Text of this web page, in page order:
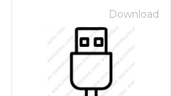
Download